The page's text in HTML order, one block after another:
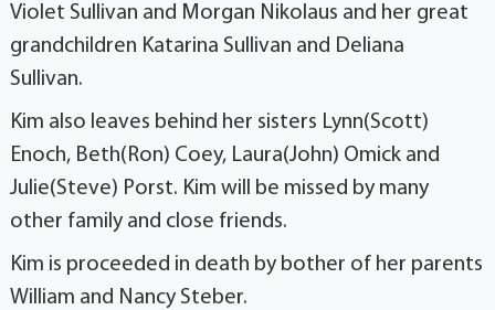
Violet Sullivan and Morgan Nikolaus and her great
grandchildren Katarina Sullivan and Deliana
Sullivan.
Kim also leaves behind her sisters Lynn(Scott)
Enoch, Beth(Ron) Coey, Laura(John) Omick and
Julie(Steve) Porst. Kim will be missed by many
other family and close friends.
Kim is proceeded in death by bother of her parents
William and Nancy Steber.